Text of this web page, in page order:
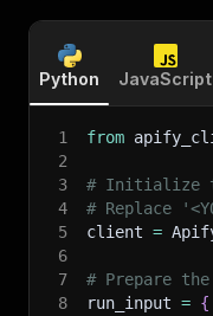
Python JavaScript
1 from
2
3
# Initialize
4
# Replace
5
client =
6
7
# Prepare
8
run_input = {